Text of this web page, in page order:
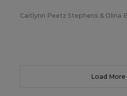
Caitlynn Peetz Stephens & Olina
Load More